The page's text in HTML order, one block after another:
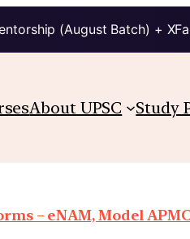
(August Batch) +
About UPSC Study
– eNAM, Model APMC